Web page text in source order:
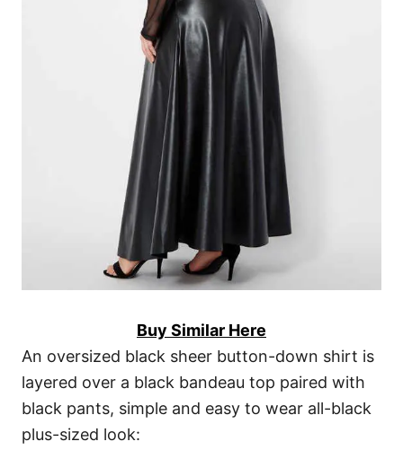
Buy Similar Here
An oversized black sheer button-down shirt is
layered over a black bandeau top paired with
black pants, simple and easy to wear all-black
plus-sized look: